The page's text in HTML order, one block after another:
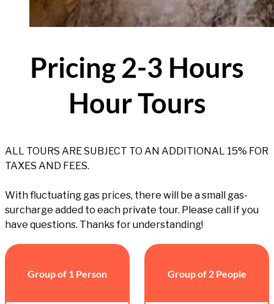
Pricing 2-3 Hours
Hour Tours
ALL TOURS ARE SUBJECT TO AN ADDITIONAL 15% FOR
TAXES AND FEES.
With fluctuating gas prices, there will be a small gas-
surcharge added to each private tour. Please call if you
have questions. Thanks for understanding!
Group of 1 Person Group of 2 People